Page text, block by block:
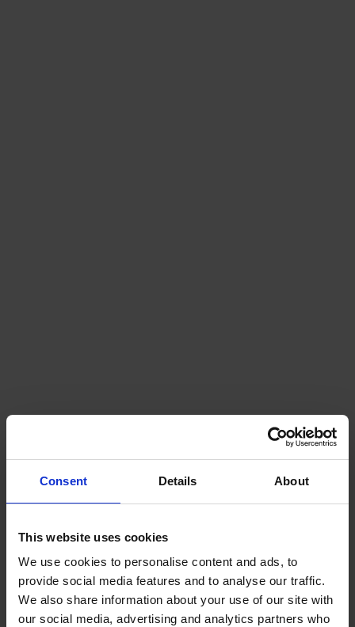
Consent Details About
This website uses cookies
We use cookies to personalise content and ads, to
provide social media features and to analyse our traffic.
We also share information about your use of our site with
our social media, advertising and analytics partners who